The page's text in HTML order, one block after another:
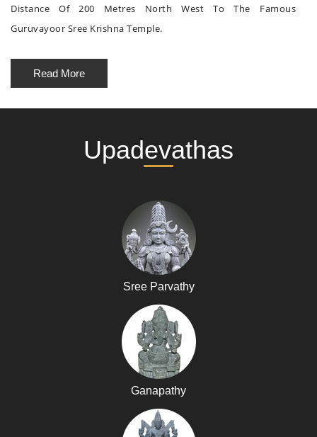
Distance Of 200 Metres North West To The Famous
Guruvayoor Sree Krishna Temple.
Read More
Upadevathas
Sree Parvathy
Ganapathy